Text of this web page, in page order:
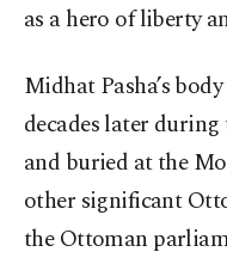
as a hero of liberty
Midhat Pasha’s
decades later
and buried at the
other significant
the Ottoman